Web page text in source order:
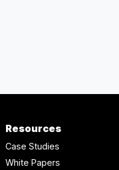
Resources
Case Studies
White Papers